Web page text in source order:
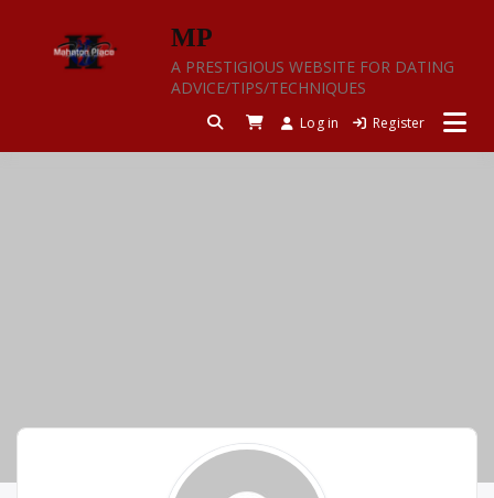
content
MP
A PRESTIGIOUS WEBSITE FOR DATING
ADVICE/TIPS/TECHNIQUES
Log in Register